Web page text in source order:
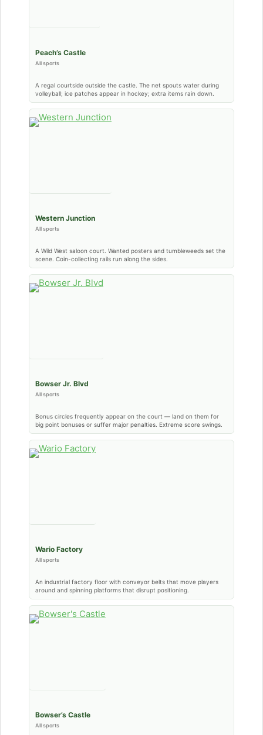
Peach’s Castle
All sports
A regal courtside outside the castle. The net spouts water during
volleyball; ice patches appear in hockey; extra items rain down.
Western Junction
All sports
A Wild West saloon court. Wanted posters and tumbleweeds set the
scene. Coin-collecting rails run along the sides.
Bowser Jr. Blvd
All sports
Bonus circles frequently appear on the court — land on them for
big point bonuses or suffer major penalties. Extreme score swings.
Wario Factory
All sports
An industrial factory floor with conveyor belts that move players
around and spinning platforms that disrupt positioning.
Bowser’s Castle
All sports